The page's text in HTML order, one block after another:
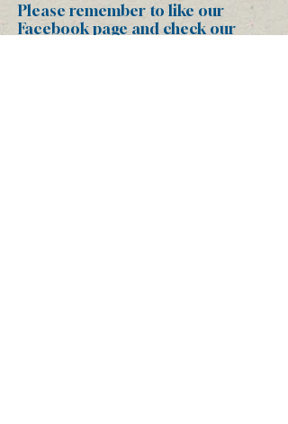
Please remember to like our
Facebook page and check our